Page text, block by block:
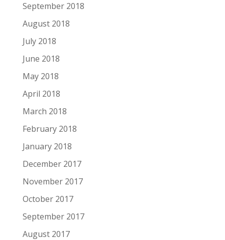
September 2018
August 2018
July 2018
June 2018
May 2018
April 2018
March 2018
February 2018
January 2018
December 2017
November 2017
October 2017
September 2017
August 2017